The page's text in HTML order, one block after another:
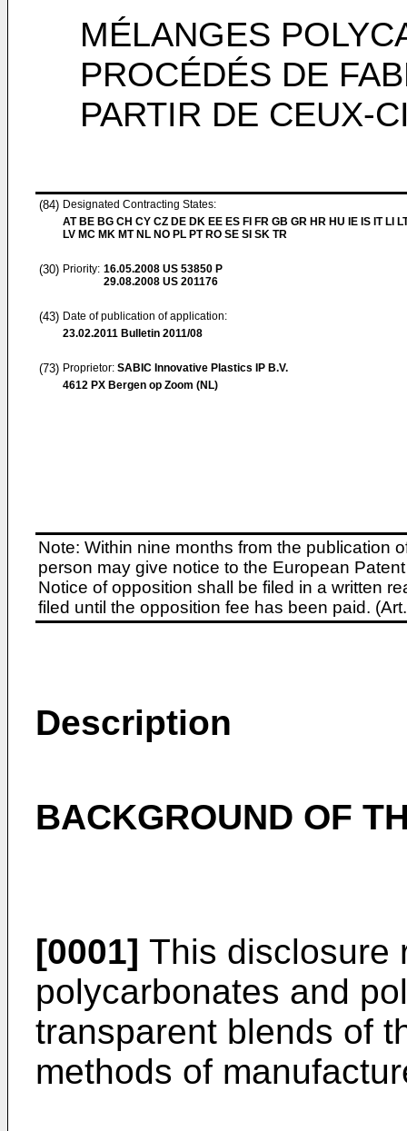
MÉLANGES
PROCÉDÉS DE
PARTIR DE CEUX-
(84) Designated Contracting States:
AT BE BG CH CY CZ DE DK EE ES FI FR GB GR HR HU IE IS IT LI
LV MC MK MT NL NO PL PT RO SE SI SK TR
(30) Priority: 16.05.2008 US 53850 P
29.08.2008 US 201176
(43) Date of publication of application:
23.02.2011 Bulletin 2011/08
(73) Proprietor: SABIC Innovative Plastics IP B.V.
4612 PX Bergen op Zoom (NL)
Note: Within nine months from the publication
person may give notice to the European
Notice of opposition shall be filed in a written
filed until the opposition fee has been paid.
Description
BACKGROUND OF
[0001] This disclosure
polycarbonates and
transparent blends of
methods of